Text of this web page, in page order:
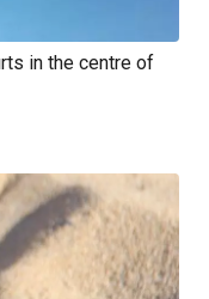
in the centre of